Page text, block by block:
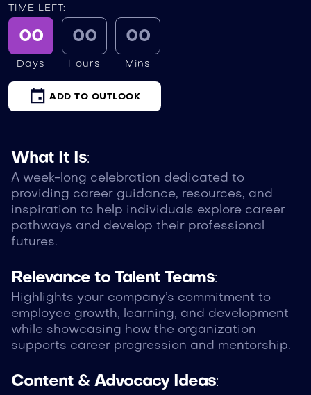
TIME LEFT:
00
Days
00
Hours
00
Mins
ADD TO OUTLOOK
What It Is:
A week-long celebration dedicated to
providing career guidance, resources, and
inspiration to help individuals explore career
pathways and develop their professional
futures.
Relevance to Talent Teams:
Highlights your company’s commitment to
employee growth, learning, and development
while showcasing how the organization
supports career progression and mentorship.
Content & Advocacy Ideas: